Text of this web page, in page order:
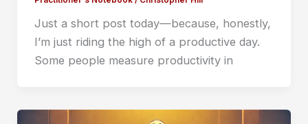
Just a short post today—because, honestly,
I’m just riding the high of a productive day.
Some people measure productivity in